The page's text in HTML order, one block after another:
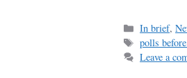
bo
ok
Categories
In brief,
Tags
polls
Leave a